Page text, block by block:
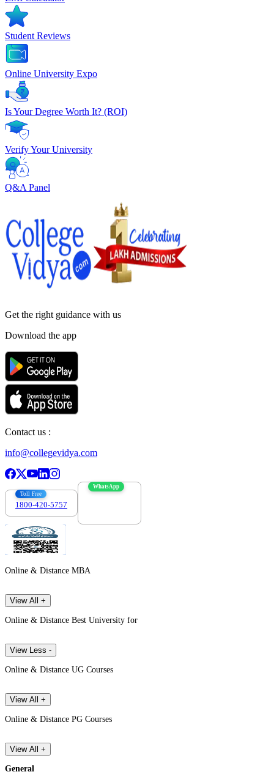
Student Reviews
Online University Expo
Is Your Degree Worth It? (ROI)
Verify Your University
Q&A Panel
Get the right guidance with us
Download the app
Contact us :
info@collegevidya.com
Toll Free
1800-420-5757
WhatsApp
Online & Distance MBA
View All +
Online & Distance Best University for
View Less -
Online & Distance UG Courses
View All +
Online & Distance PG Courses
View All +
General